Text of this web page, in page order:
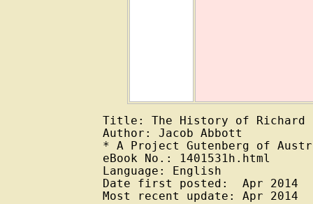
Title: The History of Richard
Author: Jacob Abbott
* A Project Gutenberg of
eBook No.: 1401531h.html
Language: English
Date first posted:  Apr 2014
Most recent update: Apr 2014